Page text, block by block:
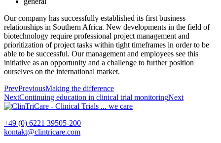
Our company has successfully established its first business
relationships in Southern Africa. New developments in the field of
biotechnology require professional project management and
prioritization of project tasks within tight timeframes in order to be
able to be successful. Our management and employees see this
initiative as an opportunity and a challenge to further position
ourselves on the international market.
PrevPreviousMaking the difference
NextContinuing education in clinical trial monitoringNext
+49 (0) 6221 39505-200
kontakt@clintricare.com